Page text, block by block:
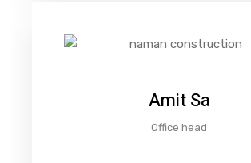
Amit Sa
Office head